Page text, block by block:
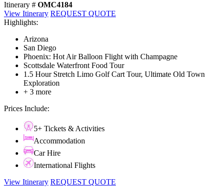
Itinerary # OMC4184
View Itinerary REQUEST QUOTE
Highlights:
Arizona
San Diego
Phoenix: Hot Air Balloon Flight with Champagne
Scottsdale Waterfront Food Tour
1.5 Hour Stretch Limo Golf Cart Tour, Ultimate Old Town
Exploration
+ 3 more
Prices Include:
5+ Tickets & Activities
Accommodation
Car Hire
International Flights
View Itinerary REQUEST QUOTE